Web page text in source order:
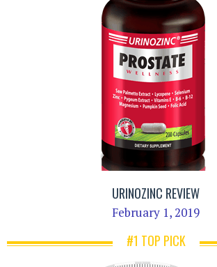
URINOZINC REVIEW
February 1, 2019
#1 TOP PICK